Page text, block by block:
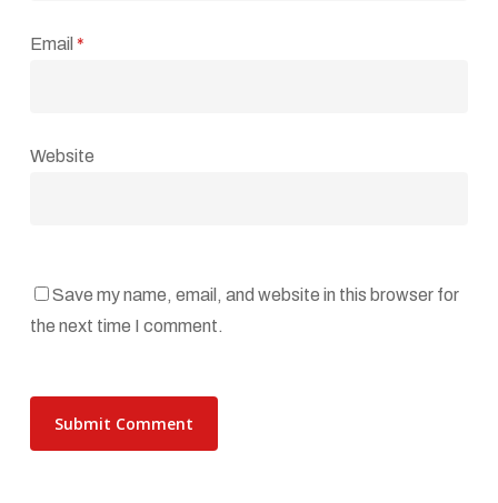
Email *
Website
Save my name, email, and website in this browser for
the next time I comment.